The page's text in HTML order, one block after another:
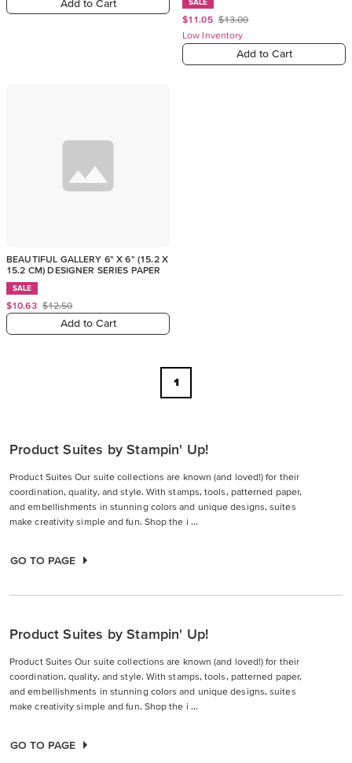
Add to Cart SALE
$11.05 $13.00
Low Inventory
Add to Cart
BEAUTIFUL GALLERY 6" X 6" (15.2 X
15.2 CM) DESIGNER SERIES PAPER
SALE
$10.63 $12.50
Add to Cart
1
Product Suites by Stampin' Up!
Product Suites Our suite collections are known (and loved!) for their
coordination, quality, and style. With stamps, tools, patterned paper,
and embellishments in stunning colors and unique designs, suites
make creativity simple and fun. Shop the i ...
GO TO PAGE
Product Suites by Stampin' Up!
Product Suites Our suite collections are known (and loved!) for their
coordination, quality, and style. With stamps, tools, patterned paper,
and embellishments in stunning colors and unique designs, suites
make creativity simple and fun. Shop the i ...
GO TO PAGE